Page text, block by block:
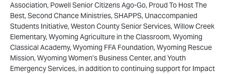
Association, Powell Senior Citizens Ago-Go, Proud To Host The
Best, Second Chance Ministries, SHAPPS, Unaccompanied
Students Initiative, Weston County Senior Services, Willow Creek
Elementary, Wyoming Agriculture in the Classroom, Wyoming
Classical Academy, Wyoming FFA Foundation, Wyoming Rescue
Mission, Wyoming Women’s Business Center, and Youth
Emergency Services, in addition to continuing support for Impact